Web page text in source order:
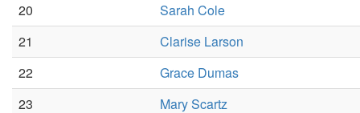
20
Sarah Cole
21
Clarise Larson
22
Grace Dumas
23
Mary Scartz